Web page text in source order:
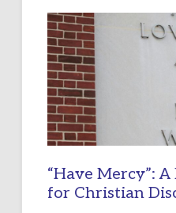
“Have Mercy”:
for Christian